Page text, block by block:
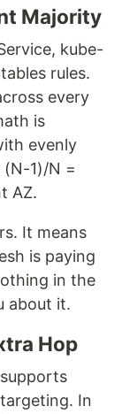
Majority
kube-
rules.
every
is
evenly
1)/N =
AZ.
It means
is paying
in the
about it.
Hop
In